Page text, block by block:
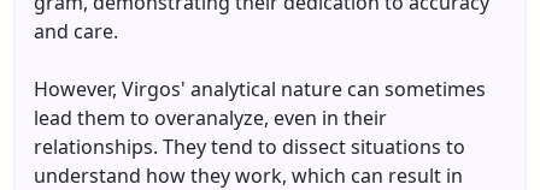
and care.
However, Virgos' analytical nature can sometimes
lead them to overanalyze, even in their
relationships. They tend to dissect situations to
understand how they work, which can result in